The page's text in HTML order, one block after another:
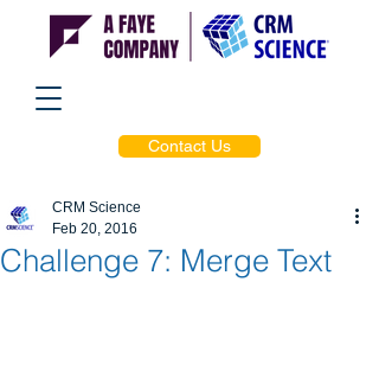
Contact Us
Challenge 7: Merge Text
CRM Science
Feb 20, 2016